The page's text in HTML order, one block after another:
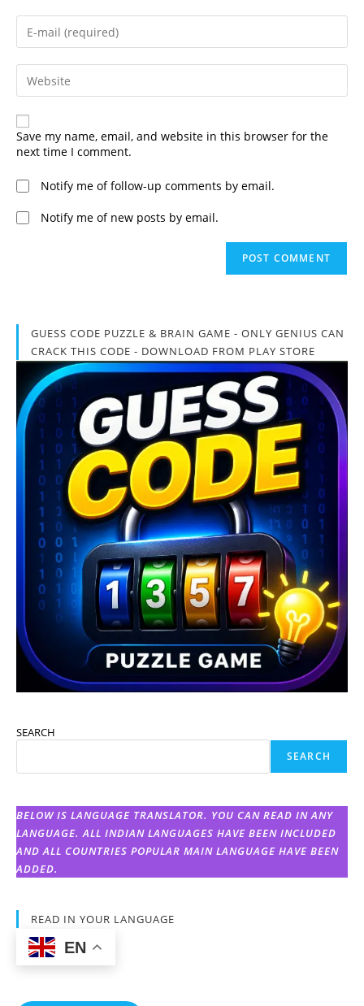
or
username
to
comment
your
address
comment
your
URL
(optional)
Save my name, email, and website in this browser for the
next time I comment.
Notify me of follow-up comments by email.
Notify me of new posts by email.
GUESS CODE PUZZLE & BRAIN GAME - ONLY GENIUS CAN
CRACK THIS CODE - DOWNLOAD FROM PLAY STORE
SEARCH
SEARCH
BELOW IS LANGUAGE TRANSLATOR. YOU CAN READ IN ANY
LANGUAGE. ALL INDIAN LANGUAGES HAVE BEEN INCLUDED
AND ALL COUNTRIES POPULAR MAIN LANGUAGE HAVE BEEN
ADDED.
READ IN YOUR LANGUAGE
EN